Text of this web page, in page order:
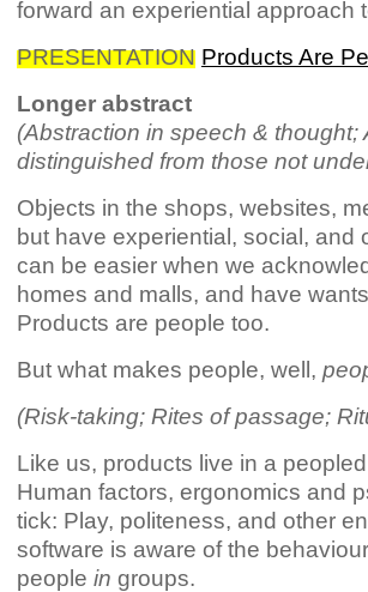
forward an experiential approach
PRESENTATION Products Are
Longer abstract
(Abstraction in speech &
distinguished from those not
Objects in the shops, websites,
but have experiential, social,
can be easier when we
homes and malls, and have
Products are people too.
But what makes people, well,
(Risk-taking; Rites of passage;
Like us, products live in a
Human factors, ergonomics and
tick: Play, politeness, and other
software is aware of the
people in groups.